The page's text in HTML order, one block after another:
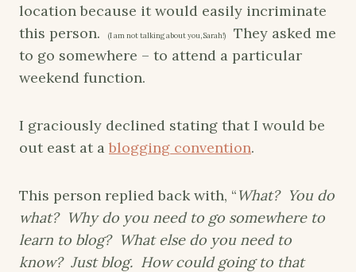
location because it would easily incriminate
this person.
(I am not talking about you, Sarah!)
They asked me
to go somewhere – to attend a particular
weekend function.
I graciously declined stating that I would be
out east at a blogging convention.
This person replied back with, “What? You do
what? Why do you need to go somewhere to
learn to blog? What else do you need to
know? Just blog. How could going to that